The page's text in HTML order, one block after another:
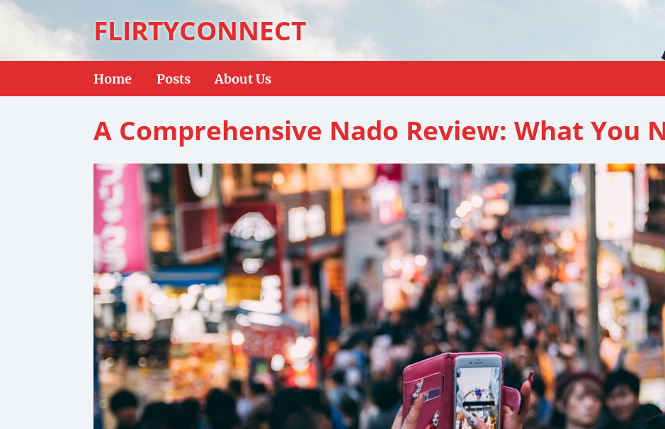
FLIRTYCONNECT
Home Posts About Us
A Comprehensive Nado Review: What You